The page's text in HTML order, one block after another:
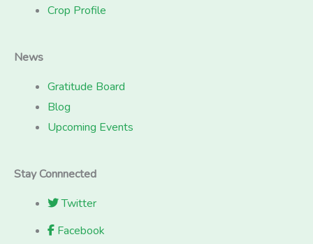
Crop Profile
News
Gratitude Board
Blog
Upcoming Events
Stay Connnected
Twitter
Facebook